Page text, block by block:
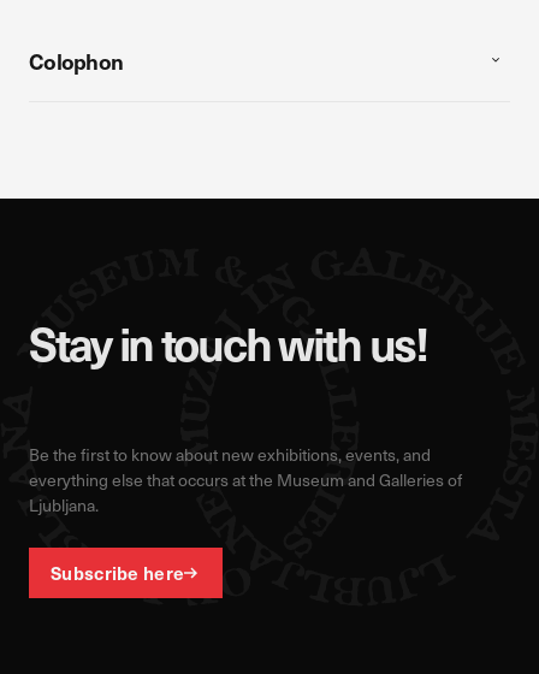
Colophon
Stay in touch with us!
Be the first to know about new exhibitions, events, and
everything else that occurs at the Museum and Galleries of
Ljubljana.
Subscribe here